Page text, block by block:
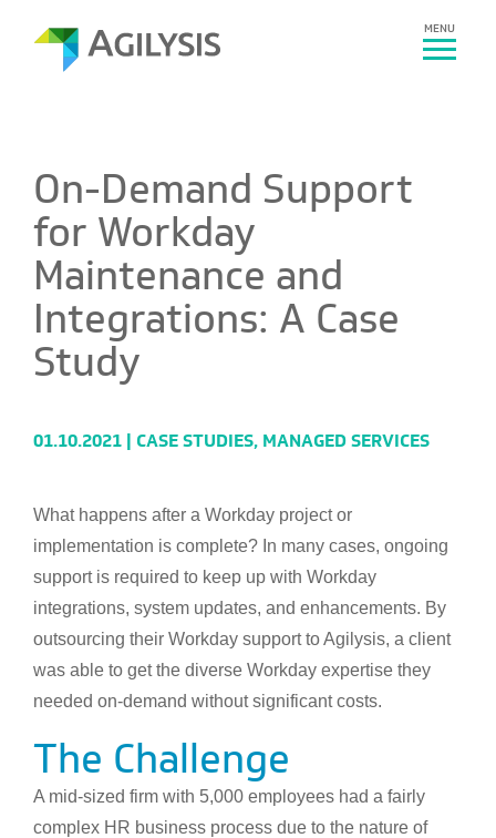
MENU
On-Demand Support
for Workday
Maintenance and
Integrations: A Case
Study
01.10.2021 | CASE STUDIES, MANAGED SERVICES
What happens after a Workday project or
implementation is complete? In many cases, ongoing
support is required to keep up with Workday
integrations, system updates, and enhancements. By
outsourcing their Workday support to Agilysis, a client
was able to get the diverse Workday expertise they
needed on-demand without significant costs.
The Challenge
A mid-sized firm with 5,000 employees had a fairly
complex HR business process due to the nature of